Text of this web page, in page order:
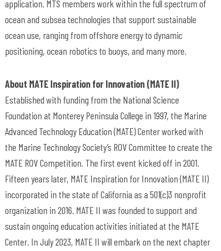
application. MTS members work within the full spectrum of
ocean and subsea technologies that support sustainable
ocean use, ranging from offshore energy to dynamic
positioning, ocean robotics to buoys, and many more.
About MATE Inspiration for Innovation (MATE II)
Established with funding from the National Science
Foundation at Monterey Peninsula College in 1997, the Marine
Advanced Technology Education (MATE) Center worked with
the Marine Technology Society’s ROV Committee to create the
MATE ROV Competition. The first event kicked off in 2001.
Fifteen years later, MATE Inspiration for Innovation (MATE II)
incorporated in the state of California as a 501(c)3 nonprofit
organization in 2016. MATE II was founded to support and
sustain ongoing education activities initiated at the MATE
Center. In July 2023, MATE II will embark on the next chapter